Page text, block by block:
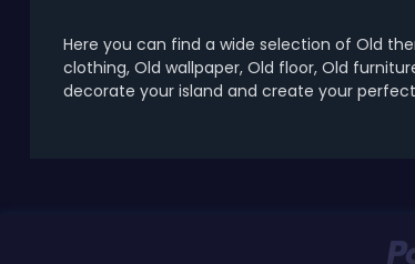
Here you can find a wide selection of Old
clothing, Old wallpaper, Old floor, Old
decorate your island and create your